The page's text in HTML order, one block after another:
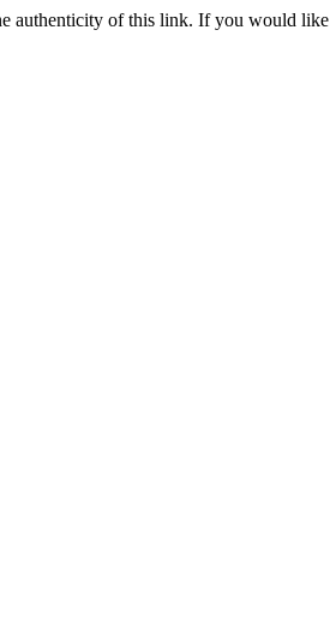
authenticity of this link. If you would